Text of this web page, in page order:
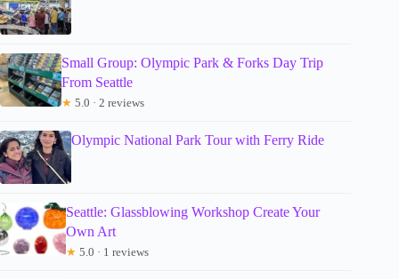
Small Group: Olympic Park & Forks Day Trip
From Seattle
★ 5.0 · 2 reviews
Olympic National Park Tour with Ferry Ride
Seattle: Glassblowing Workshop Create Your
Own Art
★ 5.0 · 1 reviews